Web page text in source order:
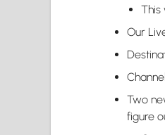
This
Our
Two
figure